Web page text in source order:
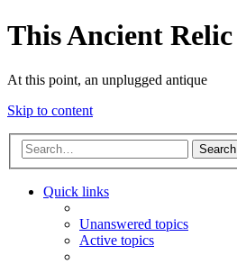
This Ancient Relic
At this point, an unplugged antique
Skip to content
Search
Quick links
Unanswered topics
Active topics